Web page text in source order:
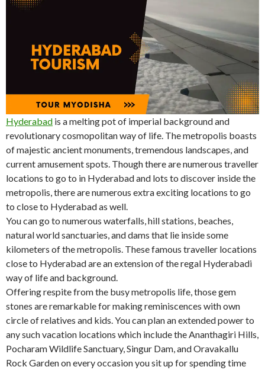
Hyderabad is a melting pot of imperial background and
revolutionary cosmopolitan way of life. The metropolis boasts
of majestic ancient monuments, tremendous landscapes, and
current amusement spots. Though there are numerous traveller
locations to go to in Hyderabad and lots to discover inside the
metropolis, there are numerous extra exciting locations to go
to close to Hyderabad as well.
You can go to numerous waterfalls, hill stations, beaches,
natural world sanctuaries, and dams that lie inside some
kilometers of the metropolis. These famous traveller locations
close to Hyderabad are an extension of the regal Hyderabadi
way of life and background.
Offering respite from the busy metropolis life, those gem
stones are remarkable for making reminiscences with own
circle of relatives and kids. You can plan an extended power to
any such vacation locations which include the Ananthagiri Hills,
Pocharam Wildlife Sanctuary, Singur Dam, and Oravakallu
Rock Garden on every occasion you sit up for spending time